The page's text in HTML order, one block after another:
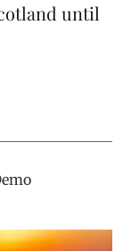
until